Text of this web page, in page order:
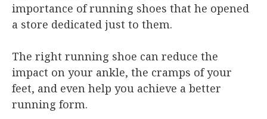
importance of running shoes that he opened
a store dedicated just to them.
The right running shoe can reduce the
impact on your ankle, the cramps of your
feet, and even help you achieve a better
running form.